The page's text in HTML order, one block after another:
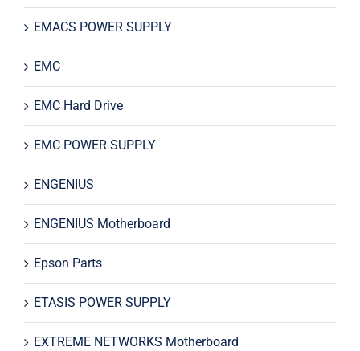
EMACS POWER SUPPLY
EMC
EMC Hard Drive
EMC POWER SUPPLY
ENGENIUS
ENGENIUS Motherboard
Epson Parts
ETASIS POWER SUPPLY
EXTREME NETWORKS Motherboard